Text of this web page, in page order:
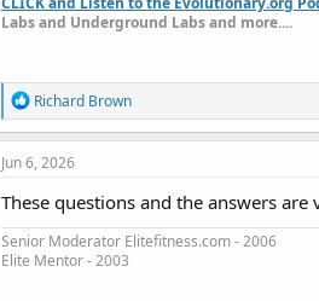
:
Labs and Underground Labs and more....
R
e
a
t
i
o
n
s
:
Richard Brown
Jun 6, 2026
These questions and the answers
Senior Moderator Elitefitness.com - 2006
Elite Mentor - 2003